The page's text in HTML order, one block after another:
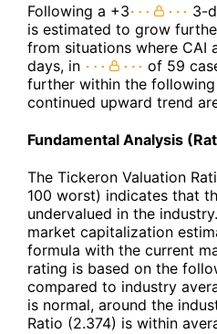
Following a +3
3-
is estimated to grow
from situations where CAI
days, in
of 59
further within the
continued upward trend
Fundamental Analysis
The Tickeron Valuation
100 worst) indicates that
undervalued in the
market capitalization
formula with the current
rating is based on the
compared to industry
is normal, around the
Ratio (2.374) is within